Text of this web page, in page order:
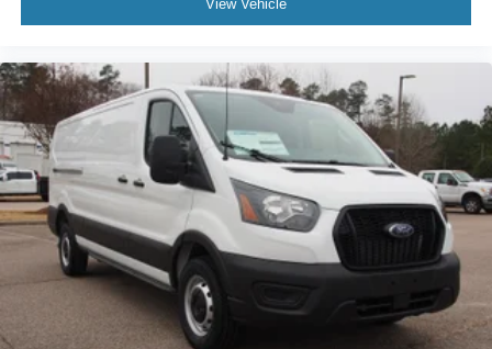
View Vehicle